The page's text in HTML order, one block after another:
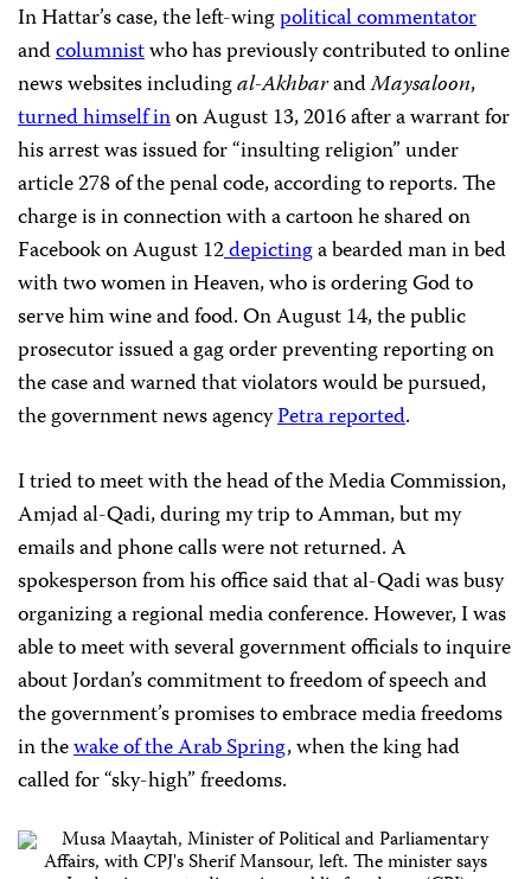
In Hattar’s case, the left-wingpolitical commentator
andcolumnistwho has previously contributed to online
news websites includingal-AkhbarandMaysaloon,
turned himself inon August 13, 2016 after a warrant for
his arrest was issued for “insulting religion” under
article 278 of the penal code, according to reports. The
charge is in connection with a cartoon he shared on
Facebook on August 12depictinga bearded man in bed
with two women in Heaven, who is ordering God to
serve him wine and food. On August 14, the public
prosecutor issued a gag order preventing reporting on
the case and warned that violators would be pursued,
the government news agencyPetra reported.
I tried to meet with the head of the Media Commission,
Amjad al-Qadi, during my trip to Amman, but my
emails and phone calls were not returned. A
spokesperson from his office said that al-Qadi was busy
organizing a regional media conference. However, I was
able to meet with several government officials to inquire
about Jordan’s commitment to freedom of speech and
the government’s promises to embrace media freedoms
in thewake of the Arab Spring, when the king had
called for “sky-high” freedoms.